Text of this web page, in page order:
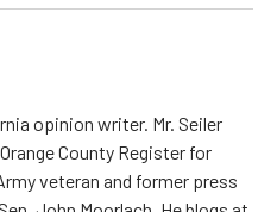
opinion writer. Mr. Seiler
County Register for
veteran and former press